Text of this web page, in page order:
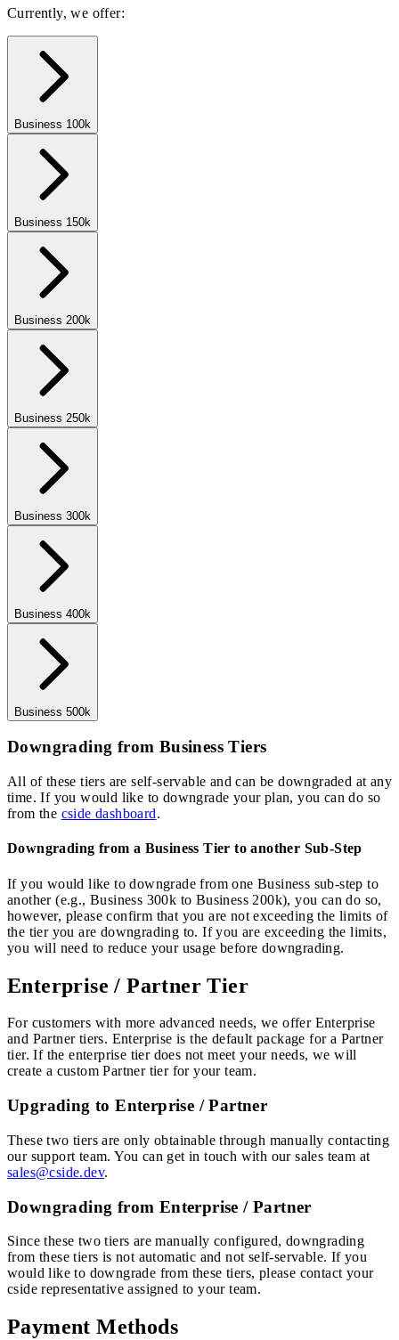
Currently, we offer:
Business 100k
Business 150k
Business 200k
Business 250k
Business 300k
Business 400k
Business 500k
Downgrading from Business Tiers
All of these tiers are self-servable and can be downgraded at any
time. If you would like to downgrade your plan, you can do so
from the cside dashboard.
Downgrading from a Business Tier to another Sub-Step
If you would like to downgrade from one Business sub-step to
another (e.g., Business 300k to Business 200k), you can do so,
however, please confirm that you are not exceeding the limits of
the tier you are downgrading to. If you are exceeding the limits,
you will need to reduce your usage before downgrading.
Enterprise / Partner Tier
For customers with more advanced needs, we offer Enterprise
and Partner tiers. Enterprise is the default package for a Partner
tier. If the enterprise tier does not meet your needs, we will
create a custom Partner tier for your team.
Upgrading to Enterprise / Partner
These two tiers are only obtainable through manually contacting
our support team. You can get in touch with our sales team at
sales@cside.dev.
Downgrading from Enterprise / Partner
Since these two tiers are manually configured, downgrading
from these tiers is not automatic and not self-servable. If you
would like to downgrade from these tiers, please contact your
cside representative assigned to your team.
Payment Methods